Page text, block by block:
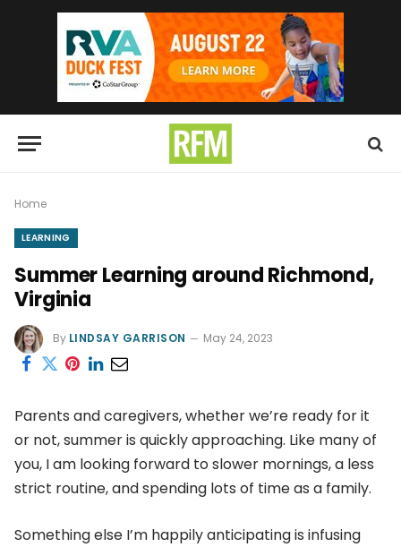
Home
LEARNING
Summer Learning around Richmond,
Virginia
By LINDSAY GARRISON May 24, 2023
Parents and caregivers, whether we’re ready for it
or not, summer is quickly approaching. Like many of
you, I am looking forward to slower mornings, a less
strict routine, and spending lots of time as a family.
Something else I’m happily anticipating is infusing